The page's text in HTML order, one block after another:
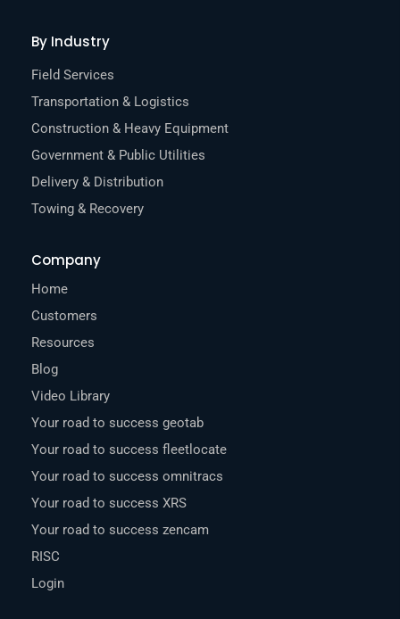
By Industry
Field Services
Transportation & Logistics
Construction & Heavy Equipment
Government & Public Utilities
Delivery & Distribution
Towing & Recovery
Company
Home
Customers
Resources
Blog
Video Library
Your road to success geotab
Your road to success fleetlocate
Your road to success omnitracs
Your road to success XRS
Your road to success zencam
RISC
Login